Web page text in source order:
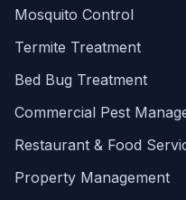
Mosquito Control
Termite Treatment
Bed Bug Treatment
Commercial Pest
Restaurant & Food
Property Management